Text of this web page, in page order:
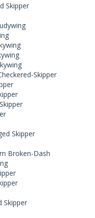
Skipper
Skipper
Skipper
Broken-Dash
Skipper